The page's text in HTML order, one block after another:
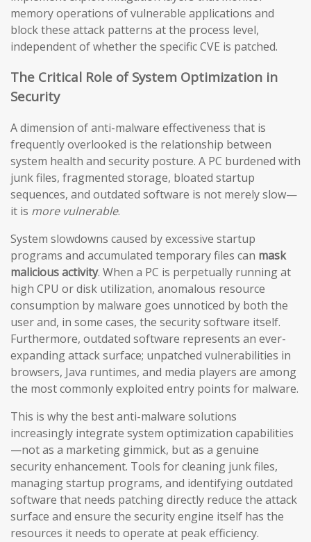
memory operations of vulnerable applications and
block these attack patterns at the process level,
independent of whether the specific CVE is patched.
The Critical Role of System Optimization in
Security
A dimension of anti-malware effectiveness that is
frequently overlooked is the relationship between
system health and security posture. A PC burdened with
junk files, fragmented storage, bloated startup
sequences, and outdated software is not merely slow—
it is more vulnerable.
System slowdowns caused by excessive startup
programs and accumulated temporary files can mask
malicious activity. When a PC is perpetually running at
high CPU or disk utilization, anomalous resource
consumption by malware goes unnoticed by both the
user and, in some cases, the security software itself.
Furthermore, outdated software represents an ever-
expanding attack surface; unpatched vulnerabilities in
browsers, Java runtimes, and media players are among
the most commonly exploited entry points for malware.
This is why the best anti-malware solutions
increasingly integrate system optimization capabilities
—not as a marketing gimmick, but as a genuine
security enhancement. Tools for cleaning junk files,
managing startup programs, and identifying outdated
software that needs patching directly reduce the attack
surface and ensure the security engine itself has the
resources it needs to operate at peak efficiency.